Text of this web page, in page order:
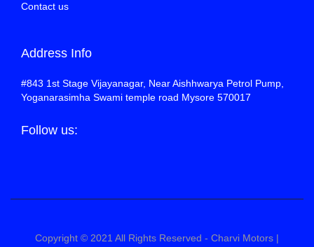
Contact us
Address Info
#843 1st Stage Vijayanagar, Near Aishhwarya Petrol Pump,
Yoganarasimha Swami temple road Mysore 570017
Follow us:
Copyright © 2021 All Rights Reserved - Charvi Motors |